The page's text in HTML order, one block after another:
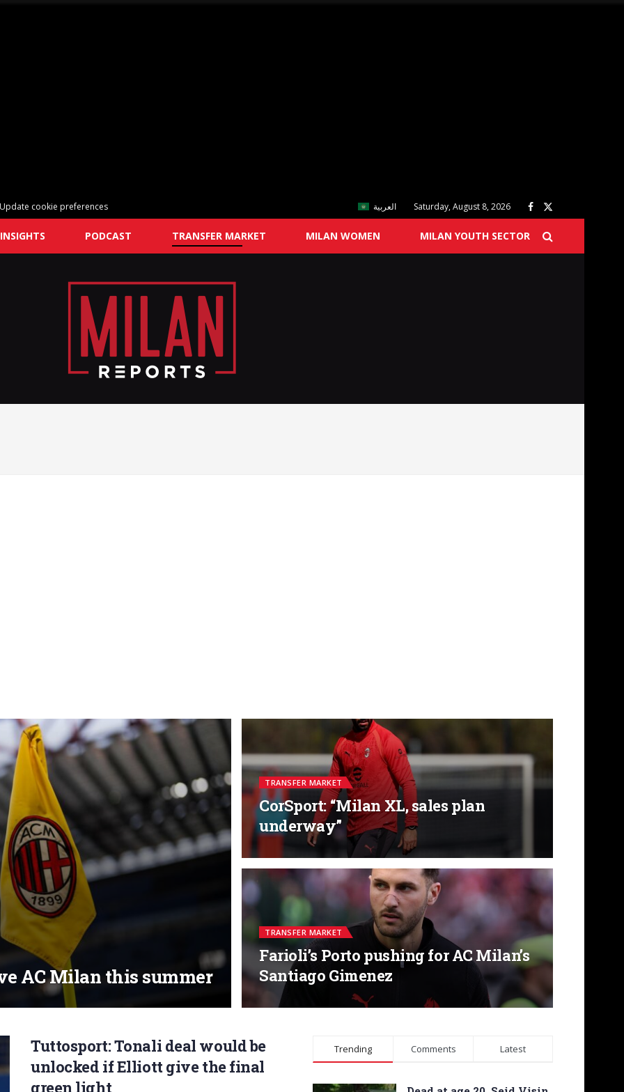
Update cookie preferences العربية Saturday, August 8, 2026
INSIGHTS PODCAST TRANSFER MARKET MILAN WOMEN MILAN YOUTH SECTOR
AC Milan this summer
TRANSFER MARKET
CorSport: “Milan XL, sales plan
underway”
TRANSFER MARKET
Farioli’s Porto pushing for AC Milan’s
Santiago Gimenez
Tuttosport: Tonali deal would be
unlocked if Elliott give the final
green light
Trending Comments Latest